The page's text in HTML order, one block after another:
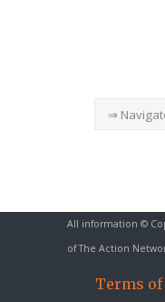
All information ©
ofThe Action
Terms of